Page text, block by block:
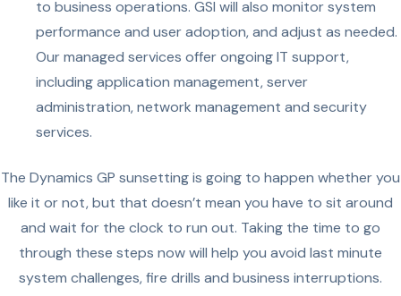
to business operations. GSI will also monitor system
performance and user adoption, and adjust as needed.
Our managed services offer ongoing IT support,
including application management, server
administration, network management and security
services.
The Dynamics GP sunsetting is going to happen whether you
like it or not, but that doesn’t mean you have to sit around
and wait for the clock to run out. Taking the time to go
through these steps now will help you avoid last minute
system challenges, fire drills and business interruptions.